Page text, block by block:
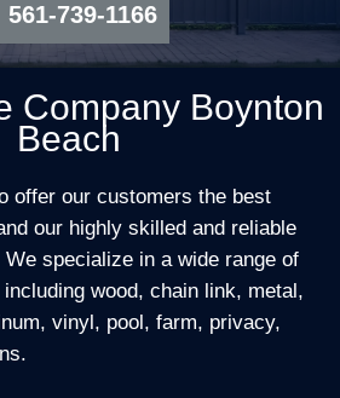
561-739-1166
Company Boynton
Beach
offer our customers the best
our highly skilled and reliable
specialize in a wide range of
wood, chain link, metal,
vinyl, pool, farm, privacy,